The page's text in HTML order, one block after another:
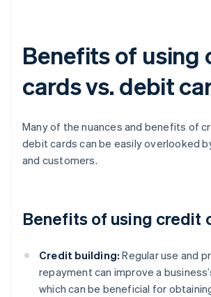
Benefits of using
cards vs. debit
Many of the nuances and benefits of
debit cards can be easily overlooked
and customers.
Benefits of using credit
Credit building: Regular use and
repayment can improve a
which can be beneficial for